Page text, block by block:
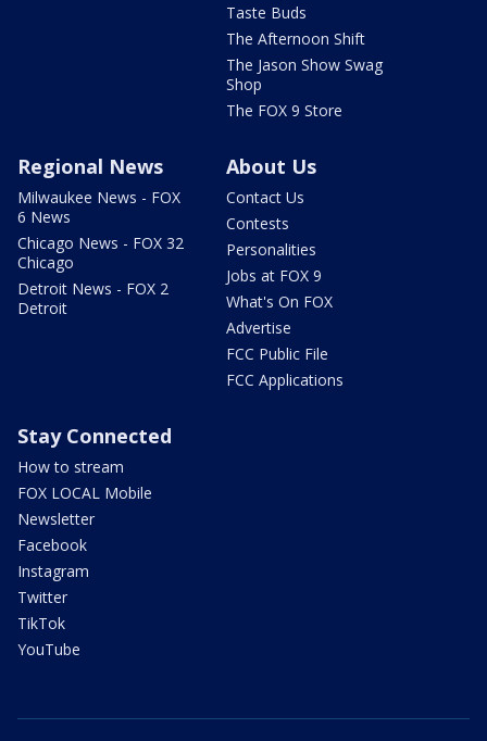
Taste Buds
The Afternoon Shift
The Jason Show Swag
Shop
The FOX 9 Store
Regional News
Milwaukee News - FOX
6 News
Chicago News - FOX 32
Chicago
Detroit News - FOX 2
Detroit
About Us
Contact Us
Contests
Personalities
Jobs at FOX 9
What's On FOX
Advertise
FCC Public File
FCC Applications
Stay Connected
How to stream
FOX LOCAL Mobile
Newsletter
Facebook
Instagram
Twitter
TikTok
YouTube